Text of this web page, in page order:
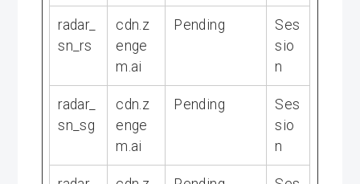
radar_
sn_rs
cdn.z
enge
m.ai
Pending
Ses
sio
n
radar_
sn_sg
cdn.z
enge
m.ai
Pending
Ses
sio
n